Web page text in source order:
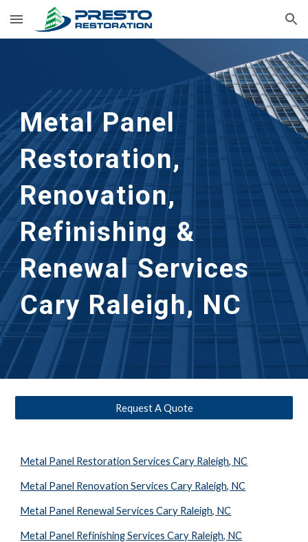
Skip to main content Skip to navigation
Metal Panel
Restoration,
Renovation,
Refinishing &
Renewal Services
Cary Raleigh, NC
Request A Quote
Metal Panel Restoration Services Cary Raleigh, NC
Metal Panel Renovation Services Cary Raleigh, NC
Metal Panel Renewal Services Cary Raleigh, NC
Metal Panel Refinishing Services Cary Raleigh, NC